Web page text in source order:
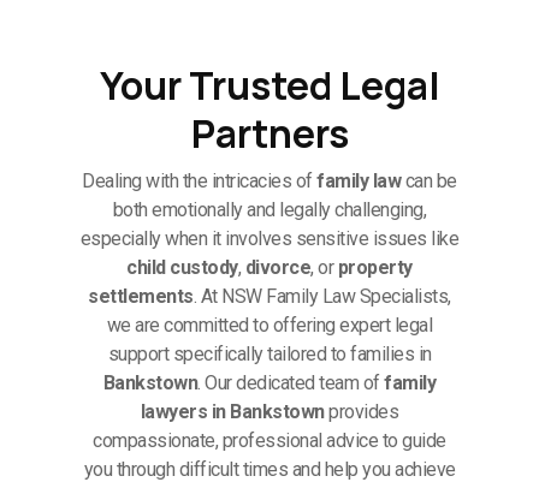
Your Trusted Legal
Partners
Dealing with the intricacies offamily lawcan be
both emotionally and legally challenging,
especially when it involves sensitive issues like
child custody, divorce, or property
settlements. At NSW Family Law Specialists,
we are committed to offering expert legal
support specifically tailored to families in
Bankstown. Our dedicated team offamily
lawyers in Bankstownprovides
compassionate, professional advice to guide
you through difficult times and help you achieve